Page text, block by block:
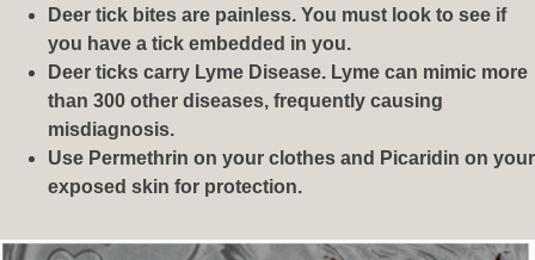
Deer tick bites are painless. You must look to see if
you have a tick embedded in you.
Deer ticks carry Lyme Disease. Lyme can mimic more
than 300 other diseases, frequently causing
misdiagnosis.
Use Permethrin on your clothes and Picaridin on your
exposed skin for protection.